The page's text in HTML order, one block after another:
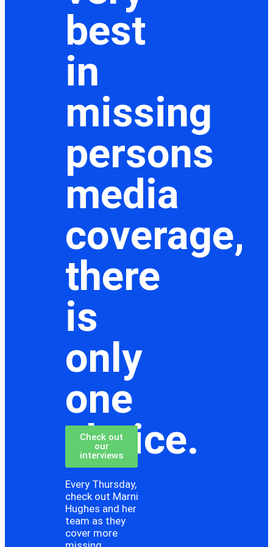
best
in
missing
persons
media
coverage,
there
is
only
one
choice.
Check out
our
interviews
Every Thursday,
check out Marni
Hughes and her
team as they
cover more